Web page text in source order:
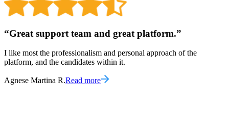
“Great support team and great platform.”
I like most the professionalism and personal approach of the
platform, and the candidates within it.
Agnese Martina R.Read more